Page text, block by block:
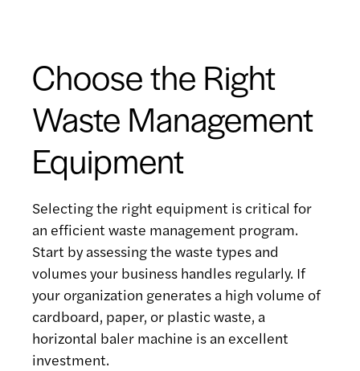
Choose the Right
Waste Management
Equipment
Selecting the right equipment is critical for
an efficient waste management program.
Start by assessing the waste types and
volumes your business handles regularly. If
your organization generates a high volume of
cardboard, paper, or plastic waste, a
horizontal baler machine is an excellent
investment.